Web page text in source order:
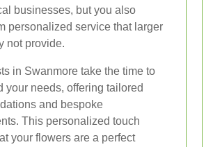
businesses, but you also
personalized service that larger
not provide.
in Swanmore take the time to
your needs, offering tailored
and bespoke
This personalized touch
your flowers are a perfect